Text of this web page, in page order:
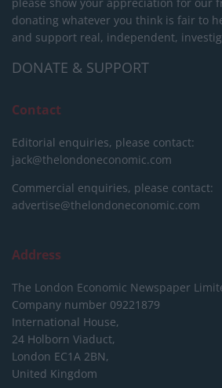
please show your appreciation for our
donating whatever you think is fair to
and support real, independent,
DONATE & SUPPORT
Contact
Editorial enquiries, please contact:
jack@thelondoneconomic.com
Commercial enquiries, please contact:
advertise@thelondoneconomic.com
Address
The London Economic Newspaper
Company number 09221879
International House,
24 Holborn Viaduct,
London EC1A 2BN,
United Kingdom